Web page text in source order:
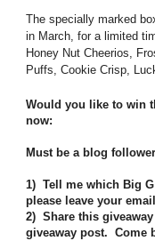
The specially marked
in March, for a limited
Honey Nut Cheerios,
Puffs, Cookie Crisp,
Would you like to win
now:
Must be a blog
1) Tell me which Big
please leave your
2) Share this
giveaway post. Come